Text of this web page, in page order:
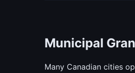
Municipal
Many Canadian cities